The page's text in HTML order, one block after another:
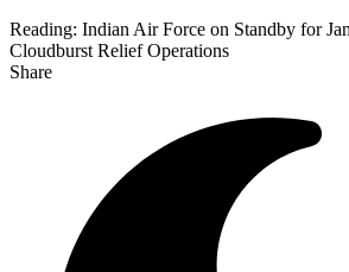
Reading: Indian Air Force on Standby for
Cloudburst Relief Operations
Share